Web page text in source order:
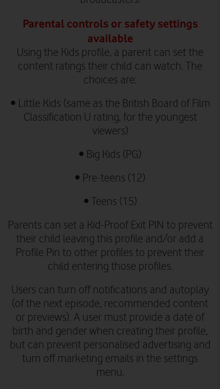
Parental controls or safety settings
available
Using the Kids profile, a parent can set the
content ratings their child can watch. The
choices are:
• Little Kids (same as the British Board of Film
Classification U rating, for the youngest
viewers)
• Big Kids (PG)
• Pre-teens (12)
• Teens (15)
Parents can set a Kid-Proof Exit PIN to prevent
their child leaving this profile and/or add a
Profile Pin to other profiles to prevent their
child entering those profiles.
Users can turn off notifications and autoplay
(of the next episode, recommended content
or previews). A user must provide a date of
birth and gender when creating their profile,
but can prevent personalised advertising and
turn off marketing emails in the settings
menu.